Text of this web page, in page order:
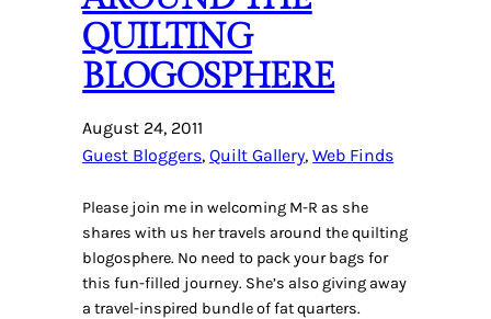
QUILTING
BLOGOSPHERE
August 24, 2011
Guest Bloggers, Quilt Gallery, Web Finds
Please join me in welcoming M-R as she
shares with us her travels around the quilting
blogosphere. No need to pack your bags for
this fun-filled journey. She’s also giving away
a travel-inspired bundle of fat quarters.